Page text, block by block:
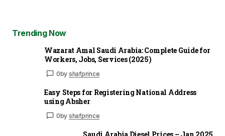
Trending Now
Wazarat Amal Saudi Arabia: Complete Guide for
Workers, Jobs, Services (2025)
0by shafprince
Easy Steps for Registering National Address
using Absher
0by shafprince